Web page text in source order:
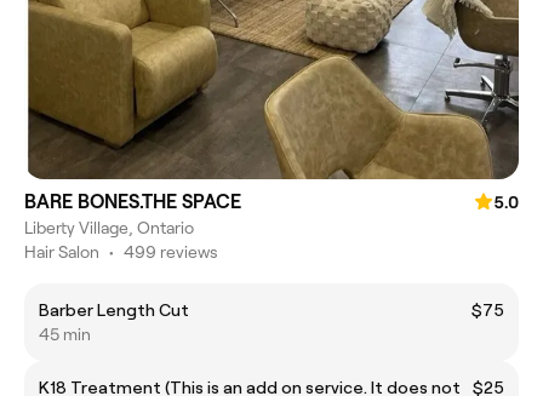
BARE BONES.THE SPACE
5.0
Liberty Village, Ontario
Hair Salon • 499 reviews
Barber Length Cut
$75
45 min
K18 Treatment (This is an add on service. It does not $25